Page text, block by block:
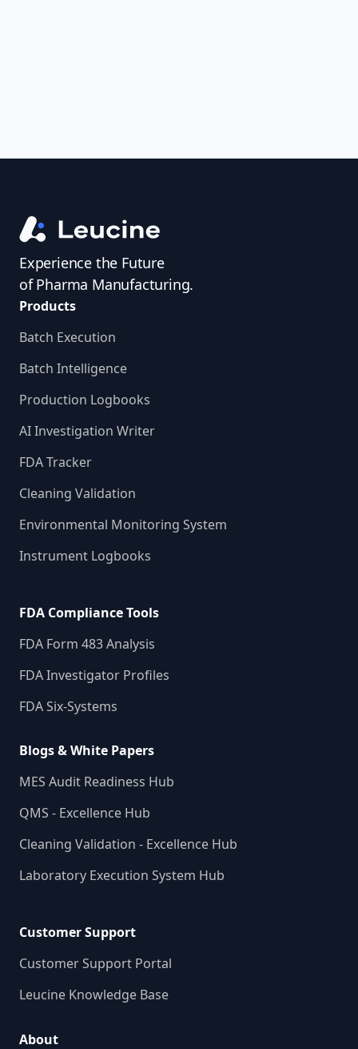
Experience the Future
of Pharma Manufacturing.
Products
Batch Execution
Batch Intelligence
Production Logbooks
AI Investigation Writer
FDA Tracker
Cleaning Validation
Environmental Monitoring System
Instrument Logbooks
FDA Compliance Tools
FDA Form 483 Analysis
FDA Investigator Profiles
FDA Six-Systems
Blogs & White Papers
MES Audit Readiness Hub
QMS - Excellence Hub
Cleaning Validation - Excellence Hub
Laboratory Execution System Hub
Customer Support
Customer Support Portal
Leucine Knowledge Base
About